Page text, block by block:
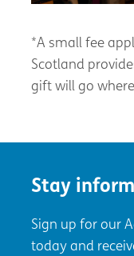
*A small fee
Scotland
gift will go
Stay
Sign up for our
today and